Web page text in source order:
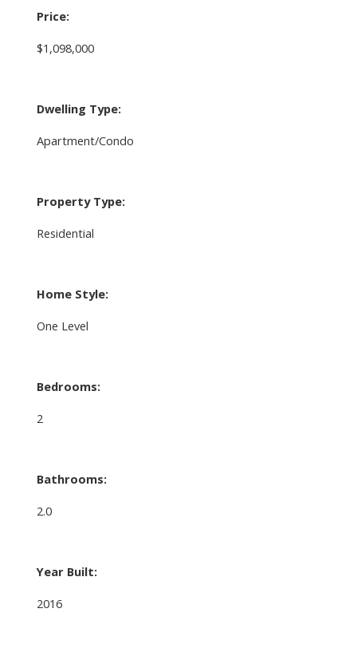
Price:
$1,098,000
Dwelling Type:
Apartment/Condo
Property Type:
Residential
Home Style:
One Level
Bedrooms:
2
Bathrooms:
2.0
Year Built:
2016